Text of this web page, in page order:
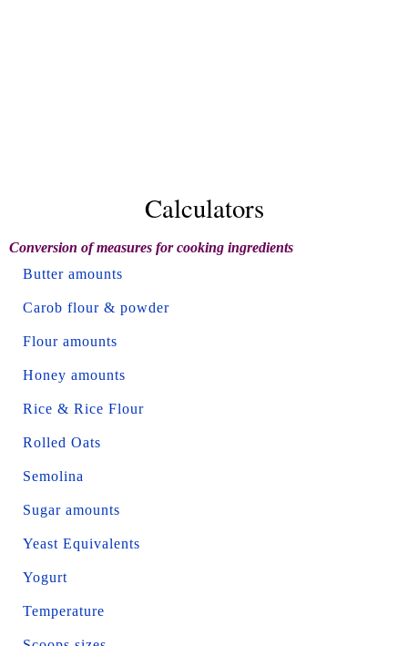
Calculators
Conversion of measures for cooking ingredients
Butter amounts
Carob flour & powder
Flour amounts
Honey amounts
Rice & Rice Flour
Rolled Oats
Semolina
Sugar amounts
Yeast Equivalents
Yogurt
Temperature